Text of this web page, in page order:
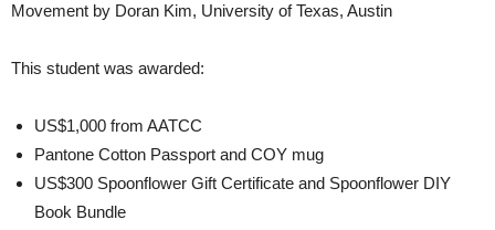
Movement by Doran Kim, University of Texas, Austin
This student was awarded:
US$1,000 from AATCC
Pantone Cotton Passport and COY mug
US$300 Spoonflower Gift Certificate and Spoonflower DIY
Book Bundle